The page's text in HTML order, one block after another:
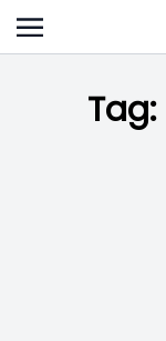
Skip
to
Tag: